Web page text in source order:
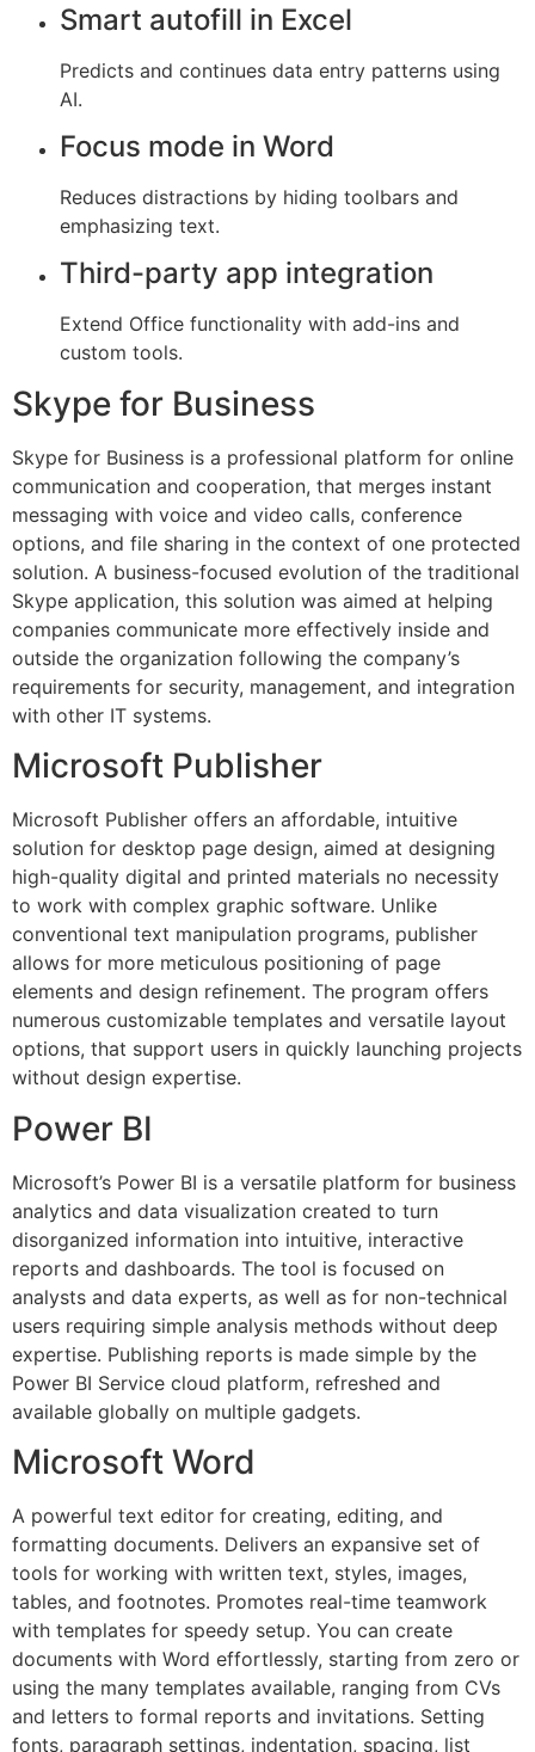
Smart autofill in Excel
Predicts and continues data entry patterns using
AI.
Focus mode in Word
Reduces distractions by hiding toolbars and
emphasizing text.
Third-party app integration
Extend Office functionality with add-ins and
custom tools.
Skype for Business
Skype for Business is a professional platform for online
communication and cooperation, that merges instant
messaging with voice and video calls, conference
options, and file sharing in the context of one protected
solution. A business-focused evolution of the traditional
Skype application, this solution was aimed at helping
companies communicate more effectively inside and
outside the organization following the company’s
requirements for security, management, and integration
with other IT systems.
Microsoft Publisher
Microsoft Publisher offers an affordable, intuitive
solution for desktop page design, aimed at designing
high-quality digital and printed materials no necessity
to work with complex graphic software. Unlike
conventional text manipulation programs, publisher
allows for more meticulous positioning of page
elements and design refinement. The program offers
numerous customizable templates and versatile layout
options, that support users in quickly launching projects
without design expertise.
Power BI
Microsoft’s Power BI is a versatile platform for business
analytics and data visualization created to turn
disorganized information into intuitive, interactive
reports and dashboards. The tool is focused on
analysts and data experts, as well as for non-technical
users requiring simple analysis methods without deep
expertise. Publishing reports is made simple by the
Power BI Service cloud platform, refreshed and
available globally on multiple gadgets.
Microsoft Word
A powerful text editor for creating, editing, and
formatting documents. Delivers an expansive set of
tools for working with written text, styles, images,
tables, and footnotes. Promotes real-time teamwork
with templates for speedy setup. You can create
documents with Word effortlessly, starting from zero or
using the many templates available, ranging from CVs
and letters to formal reports and invitations. Setting
fonts, paragraph settings, indentation, spacing, list